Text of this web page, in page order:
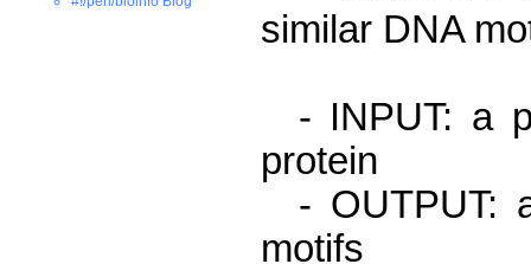
similar DNA
- INPUT: a
protein
- OUTPUT:
motifs